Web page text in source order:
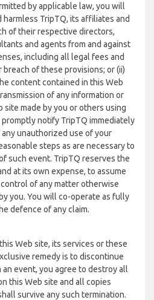
by applicable law, you will
TripTQ, its affiliates and
of their respective directors,
and agents from and against
including all legal fees and
breach of these provisions; or (ii)
content contained in this Web
of any information or
site made by you or others using
notify TripTQ immediately
unauthorized use of your
steps as are necessary to
such event. TripTQ reserves the
at its own expense, to assume
of any matter otherwise
you. You will co-operate as fully
defence of any claim.
Web site, its services or these
remedy is to discontinue
event, you agree to destroy all
this Web site and all copies
survive any such termination.